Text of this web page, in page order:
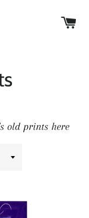
old prints here